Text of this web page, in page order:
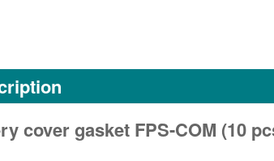
cover gasket FPS-COM (10